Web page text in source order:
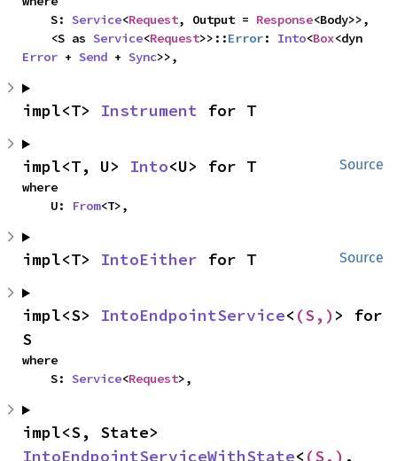
    S:
Service<Request, Output = Response<Body>>,
    <S as
Service<Request>>::Error: Into<Box
Error + Send + Sync>>,
impl<T> Instrument for T
Source
impl<T, U> Into<U> for T
where
    U:
From<T>,
Source
impl<T> IntoEither for T
impl<S> IntoEndpointService< (S,) > for
S
where
    S:
Service<Request>,
IntoEndpointServiceWithState< (S,) ,